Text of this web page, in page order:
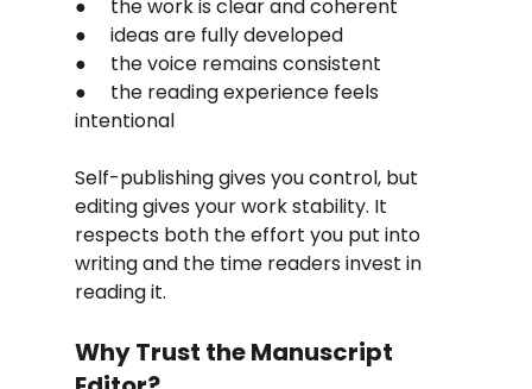
●     the work is clear and coherent
●     ideas are fully developed
●     the voice remains consistent
●     the reading experience feels
intentional
Self-publishing gives you control, but
editing gives your work stability. It
respects both the effort you put into
writing and the time readers invest in
reading it.
Why Trust the Manuscript